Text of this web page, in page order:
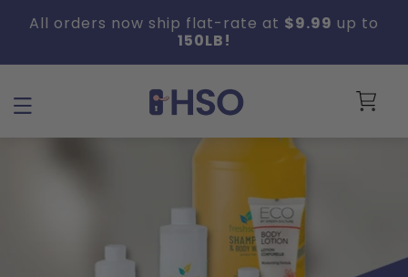
content
All orders now ship flat-rate at $9.99 up to
150LB!
Cart